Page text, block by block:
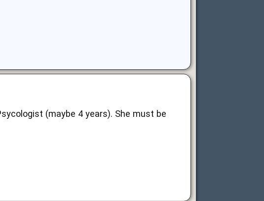
(maybe 4 years). She must be